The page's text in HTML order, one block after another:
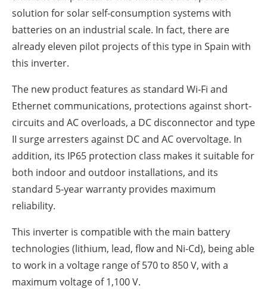
solution for solar self-consumption systems with
batteries on an industrial scale. In fact, there are
already eleven pilot projects of this type in Spain with
this inverter.
The new product features as standard Wi-Fi and
Ethernet communications, protections against short-
circuits and AC overloads, a DC disconnector and type
II surge arresters against DC and AC overvoltage. In
addition, its IP65 protection class makes it suitable for
both indoor and outdoor installations, and its
standard 5-year warranty provides maximum
reliability.
This inverter is compatible with the main battery
technologies (lithium, lead, flow and Ni-Cd), being able
to work in a voltage range of 570 to 850 V, with a
maximum voltage of 1,100 V.